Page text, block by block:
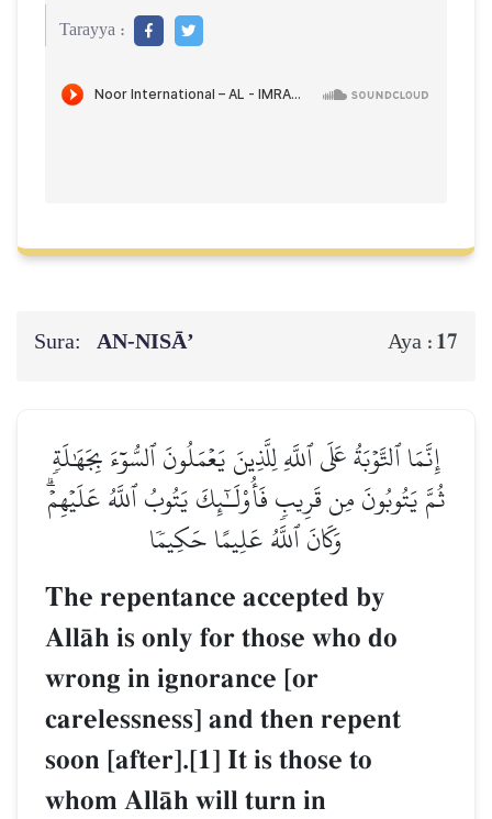
Tarayya :
Sura: AN-NISĀ’ Aya : 17
إِنَّمَا ٱلتَّوۡبَةُ عَلَى ٱللَّهِ لِلَّذِينَ يَعۡمَلُونَ ٱلسُّوٓءَ بِجَهَٰلَةٖ
ثُمَّ يَتُوبُونَ مِن قَرِيبٖ فَأُوْلَـٰٓئِكَ يَتُوبُ ٱللَّهُ عَلَيۡهِمۡۗ
وَكَانَ ٱللَّهُ عَلِيمًا حَكِيمٗا
The repentance accepted by
AllŒh is only for those who do
wrong in ignorance [or
carelessness] and then repent
soon [after].[1] It is those to
whom AllŒh will turn in